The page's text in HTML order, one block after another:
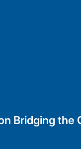
Bridging the